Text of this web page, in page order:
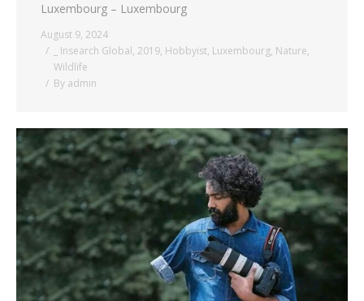
Luxembourg – Luxembourg
August 9, 2024
_ Insearch Global, 2019, Hobbyist, Luxembourg, Nature,
Wildlife
By admin